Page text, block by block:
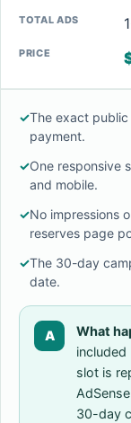
✓The exact
payment.
✓One responsive
and mobile.
✓No impressions
reserves page
✓The 30-day
date.
A What
slot is
30-day